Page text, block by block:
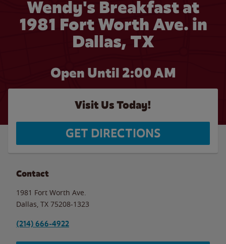
Wendy's Breakfast at
1981 Fort Worth Ave. in
Dallas, TX
Open Until 2:00 AM
Visit Us Today!
GET DIRECTIONS
Contact
1981 Fort Worth Ave.
Dallas TX 75208-1323
(214) 666-4922